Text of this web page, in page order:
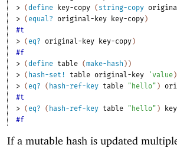
> (define key-copy ( string-copy
> ( equal? original-key key-copy )
#t
> ( eq? original-key key-copy )
#f
> (define table (make-hash ) )
> ( hash-set! table original-key 'value )
> ( eq? ( hash-ref-key table "hello" )
#t
> ( eq? ( hash-ref-key table "hello" )
#f
If a mutable hash is updated